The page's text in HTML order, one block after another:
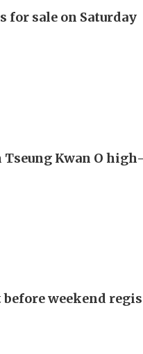
for sale on Saturday
Kwan O
weekend